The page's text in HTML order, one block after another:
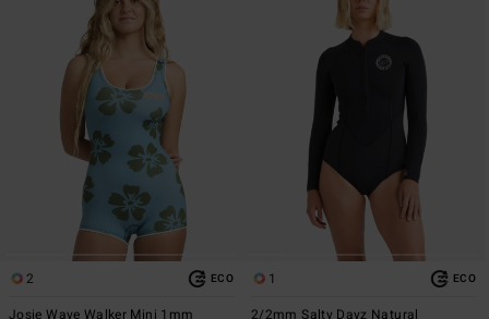
2 ECO
Josie Wave Walker Mini 1mm
1 ECO
2/2mm Salty Dayz Natural